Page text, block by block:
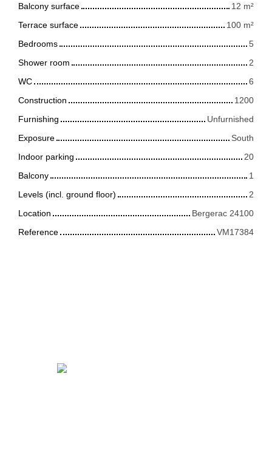
Balcony surface
12 m²
Terrace surface
100 m²
Bedrooms
5
Shower room
2
WC
6
Construction
1200
Furnishing
Unfurnished
Exposure
South
Indoor parking
20
Balcony
1
Levels (incl. ground floor)
2
Location
Bergerac 24100
Reference
VM17384